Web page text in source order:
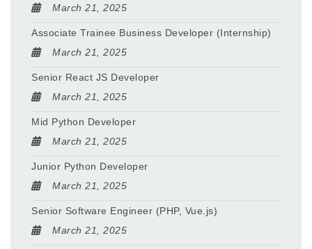
March 21, 2025
Associate Trainee Business Developer (Internship)
March 21, 2025
Senior React JS Developer
March 21, 2025
Mid Python Developer
March 21, 2025
Junior Python Developer
March 21, 2025
Senior Software Engineer (PHP, Vue.js)
March 21, 2025